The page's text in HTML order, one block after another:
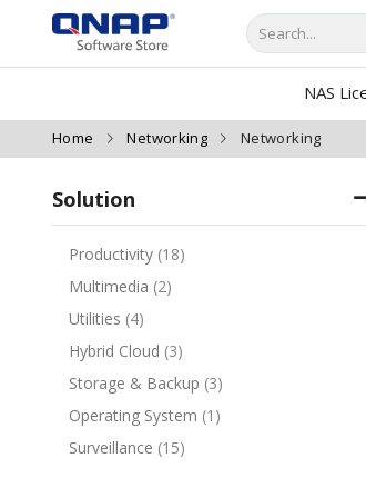
NAS
Home Networking Networking
Solution
Productivity 18
Multimedia 2
Utilities 4
Hybrid Cloud 3
Storage & Backup 3
Operating System 1
Surveillance 15